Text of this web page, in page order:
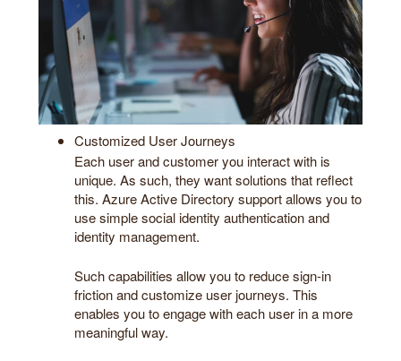
Customized User Journeys
Each user and customer you interact with is
unique. As such, they want solutions that reflect
this. Azure Active Directory support allows you to
use simple social identity authentication and
identity management.
Such capabilities allow you to reduce sign-in
friction and customize user journeys. This
enables you to engage with each user in a more
meaningful way.